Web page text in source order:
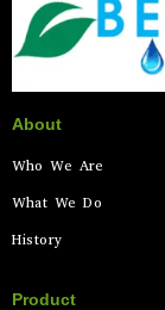
About
Who We Are
What We Do
History
Product